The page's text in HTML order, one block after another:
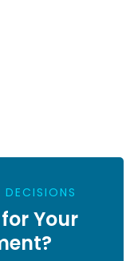
DECISIONS
Your